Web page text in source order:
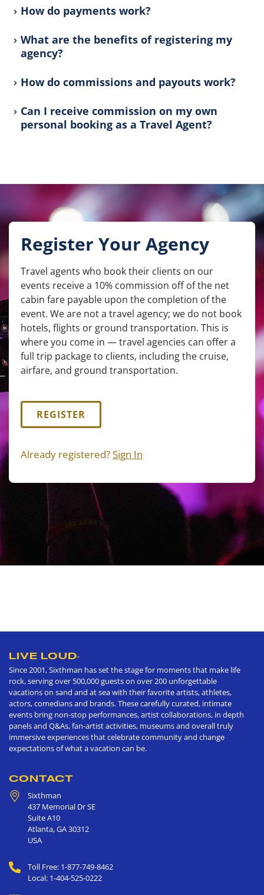
How do payments work?
What are the benefits of registering my
agency?
How do commissions and payouts work?
Can I receive commission on my own
personal booking as a Travel Agent?
Register Your Agency
Travel agents who book their clients on our
events receive a 10% commission off of the net
cabin fare payable upon the completion of the
event. We are not a travel agency; we do not book
hotels, flights or ground transportation. This is
where you come in — travel agencies can offer a
full trip package to clients, including the cruise,
airfare, and ground transportation.
REGISTER
Already registered?Sign In
LIVE LOUD®
Since 2001, Sixthman has set the stage for moments that make life
rock, serving over 500,000 guests on over 200 unforgettable
vacations on sand and at sea with their favorite artists, athletes,
actors, comedians and brands. These carefully curated, intimate
events bring non-stop performances, artist collaborations, in depth
panels and Q&As, fan-artist activities, museums and overall truly
immersive experiences that celebrate community and change
expectations of what a vacation can be.
CONTACT
Sixthman
437 Memorial Dr SE
Suite A10
Atlanta,GA30312
USA
Toll Free: 1-877-749-8462
Local: 1-404-525-0222